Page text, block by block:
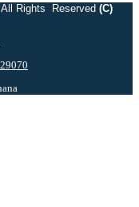
Rights Reserved (C)